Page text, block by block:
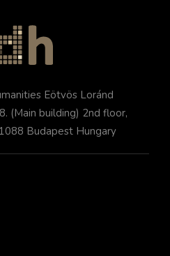
Eötvös Loránd
(Main building) 2nd floor,
Budapest Hungary